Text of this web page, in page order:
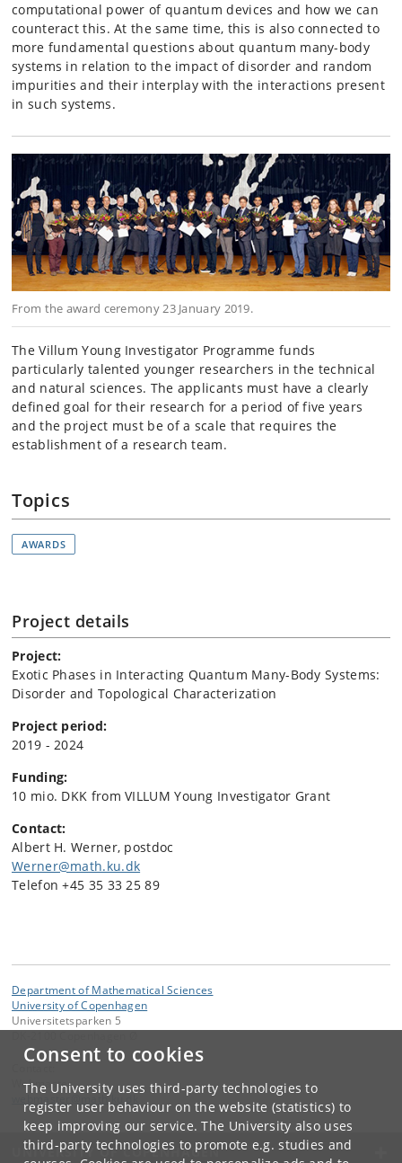
Consent to cookies
The University uses third-party technologies to
register user behaviour on the website (statistics) to
keep improving our service. The University also uses
third-party technologies to promote e.g. studies and
computational power of quantum devices and how we can
counteract this. At the same time, this is also connected to
more fundamental questions about quantum many-body
systems in relation to the impact of disorder and random
impurities and their interplay with the interactions present
in such systems.
From the award ceremony 23 January 2019.
The Villum Young Investigator Programme funds
particularly talented younger researchers in the technical
and natural sciences. The applicants must have a clearly
defined goal for their research for a period of five years
and the project must be of a scale that requires the
establishment of a research team.
Topics
AWARDS
Project details
Project:
Exotic Phases in Interacting Quantum Many-Body Systems:
Disorder and Topological Characterization
Project period:
2019 - 2024
Funding:
10 mio. DKK from VILLUM Young Investigator Grant
Contact:
Albert H. Werner, postdoc
Werner@math.ku.dk
Telefon +45 35 33 25 89
Department of Mathematical Sciences
University of Copenhagen
Universitetsparken 5
Webmaster
math.
UNIVERSITY OF COPENHAGEN